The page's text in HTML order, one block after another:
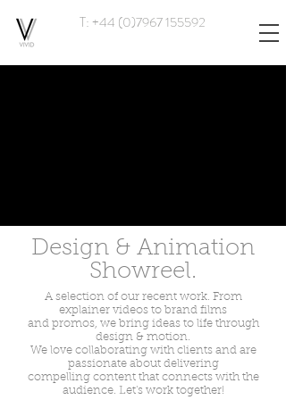
T: +44 (0)7967 155592
Design & Animation
Showreel.
A selection of our recent work. From
explainer videos to brand films
and promos, we bring ideas to life through
design & motion.
We love collaborating with clients and are
passionate about delivering
compelling content that connects with the
audience. Let's work together!